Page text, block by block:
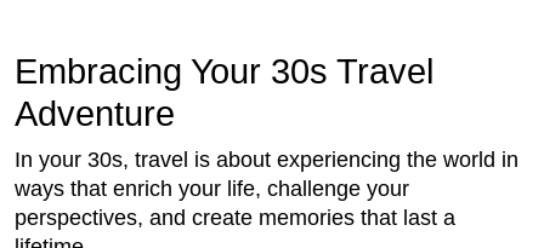
Embracing Your 30s Travel
Adventure
In your 30s, travel is about experiencing the world in
ways that enrich your life, challenge your
perspectives, and create memories that last a